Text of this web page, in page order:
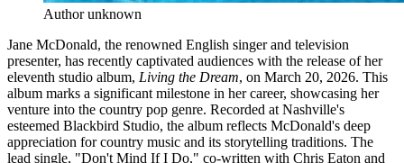
Author unknown
Jane McDonald, the renowned English singer and television
presenter, has recently captivated audiences with the release of her
eleventh studio album, Living the Dream, on March 20, 2026. This
album marks a significant milestone in her career, showcasing her
venture into the country pop genre. Recorded at Nashville's
esteemed Blackbird Studio, the album reflects McDonald's deep
appreciation for country music and its storytelling traditions. The
lead single, "Don't Mind If I Do," co-written with Chris Eaton and